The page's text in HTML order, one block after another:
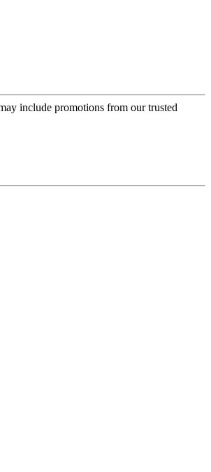
include promotions from our trusted